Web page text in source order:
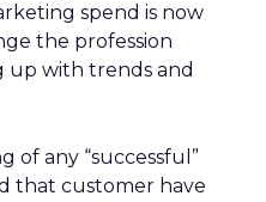
spend is now
the profession
up with trends and
of any “successful”
that customer have